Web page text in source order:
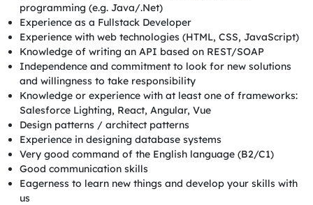
programming (e.g. Java/.Net)
Experience as a Fullstack Developer
Experience with web technologies (HTML, CSS, JavaScript)
Knowledge of writing an API based on REST/SOAP
Independence and commitment to look for new solutions
and willingness to take responsibility
Knowledge or experience with at least one of frameworks:
Salesforce Lighting, React, Angular, Vue
Design patterns / architect patterns
Experience in designing database systems
Very good command of the English language (B2/C1)
Good communication skills
Eagerness to learn new things and develop your skills with
us